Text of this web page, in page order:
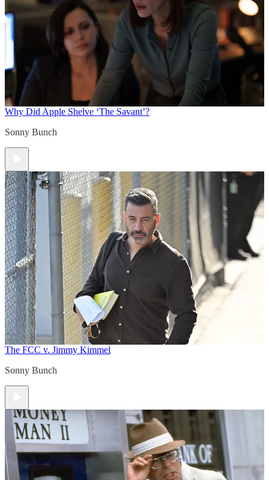
Why Did Apple Shelve ‘The Savant’?
Sonny Bunch
The FCC v. Jimmy Kimmel
Sonny Bunch